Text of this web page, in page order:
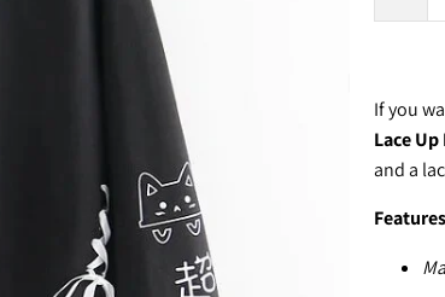
If you
Lace
and a